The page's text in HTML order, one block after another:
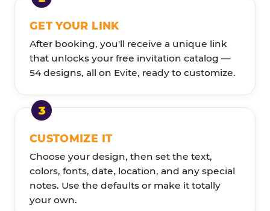
GET YOUR LINK
After booking, you'll receive a unique link
that unlocks your free invitation catalog —
54 designs, all on Evite, ready to customize.
CUSTOMIZE IT
Choose your design, then set the text,
colors, fonts, date, location, and any special
notes. Use the defaults or make it totally
your own.